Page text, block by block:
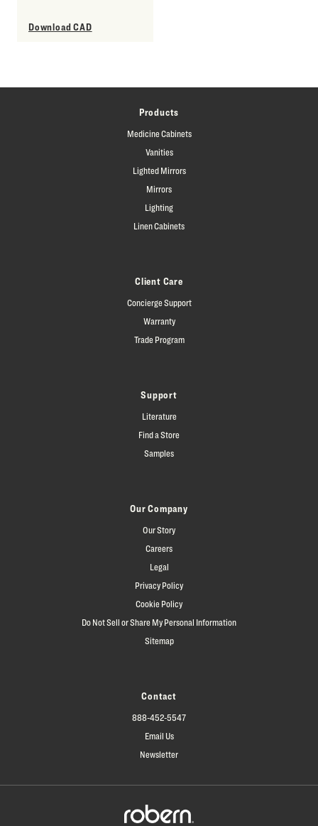
Download CAD
Products
Medicine Cabinets
Vanities
Lighted Mirrors
Mirrors
Lighting
Linen Cabinets
Client Care
Concierge Support
Warranty
Trade Program
Support
Literature
Find a Store
Samples
Our Company
Our Story
Careers
Legal
Privacy Policy
Cookie Policy
Do Not Sell or Share My Personal Information
Sitemap
Contact
888-452-5547
Email Us
Newsletter